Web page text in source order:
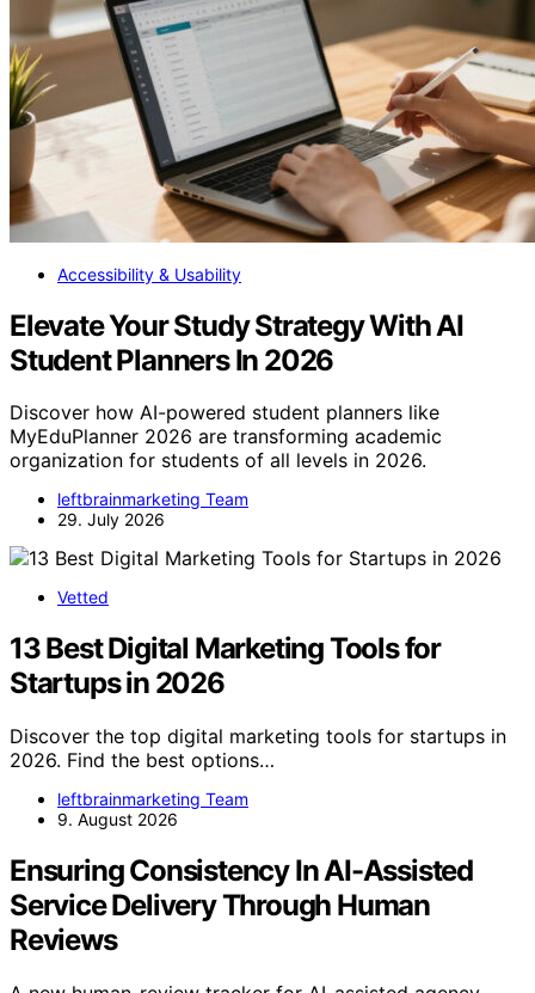
Accessibility & Usability
Elevate Your Study Strategy With AI
Student Planners In 2026
Discover how AI-powered student planners like
MyEduPlanner 2026 are transforming academic
organization for students of all levels in 2026.
leftbrainmarketing Team
29. July 2026
Vetted
13 Best Digital Marketing Tools for
Startups in 2026
Discover the top digital marketing tools for startups in
2026. Find the best options…
leftbrainmarketing Team
9. August 2026
Ensuring Consistency In AI-Assisted
Service Delivery Through Human
Reviews